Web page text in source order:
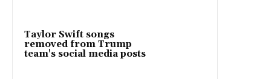
Taylor Swift songs
removed from Trump
team's social media posts